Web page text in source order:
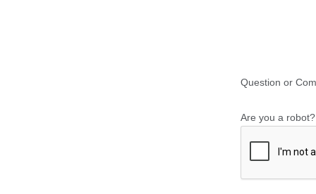
Question or
Are you a robot?